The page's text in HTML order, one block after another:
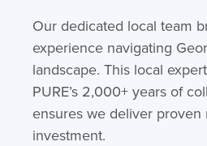
Our dedicated local team
experience navigating
landscape. This local
PURE’s 2,000+ years of
ensures we deliver proven
investment.